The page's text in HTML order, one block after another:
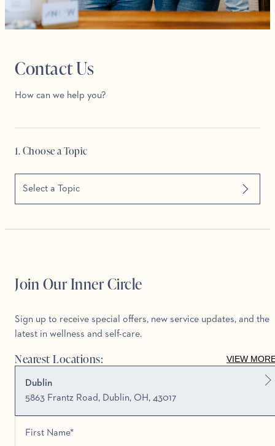
Contact Us
How can we help you?
1. Choose a Topic
Select a Topic
Join Our Inner Circle
Sign up to receive special offers, new service updates, and the
latest in wellness and self-care.
Nearest Locations: VIEW
Dublin
5863 Frantz Road, Dublin, OH, 43017